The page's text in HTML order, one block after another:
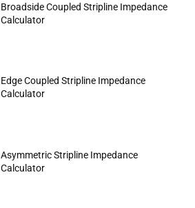
Broadside Coupled Stripline Impedance
Calculator
Edge Coupled Stripline Impedance
Calculator
Asymmetric Stripline Impedance
Calculator